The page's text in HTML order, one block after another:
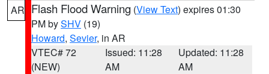
AR Flash Flood Warning (View Text) expires 01:30
PM bySHV (19)
Howard, Sevier, in AR
VTEC# 72
(NEW)
Issued: 11:28
AM
Updated: 11:28
AM